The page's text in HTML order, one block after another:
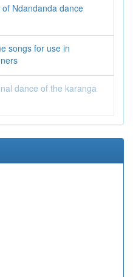
Ndandanda dance
songs for use in
dance of the karanga